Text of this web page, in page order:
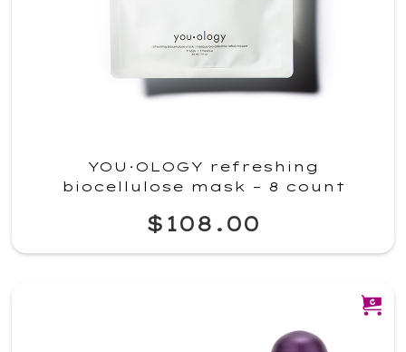
YOU·OLOGY refreshing
biocellulose mask – 8 count
$108.00